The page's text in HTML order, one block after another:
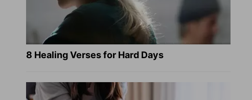
8 Healing Verses for Hard Days